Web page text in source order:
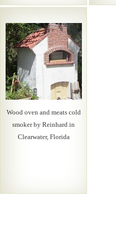
Wood oven and meats cold
smoker by Reinhard in
Clearwater, Florida